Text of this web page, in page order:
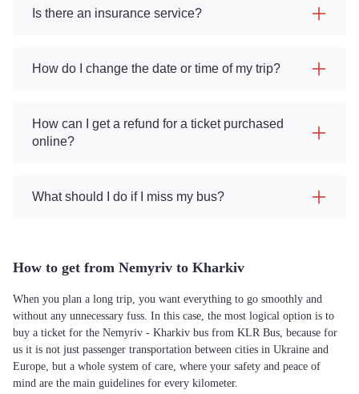
Is there an insurance service?
How do I change the date or time of my trip?
How can I get a refund for a ticket purchased
online?
What should I do if I miss my bus?
How to get from Nemyriv to Kharkiv
When you plan a long trip, you want everything to go smoothly and
without any unnecessary fuss. In this case, the most logical option is to
buy a ticket for the Nemyriv - Kharkiv bus from KLR Bus, because for
us it is not just passenger transportation between cities in Ukraine and
Europe, but a whole system of care, where your safety and peace of
mind are the main guidelines for every kilometer.